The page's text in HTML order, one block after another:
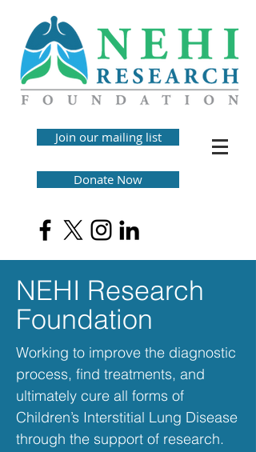
Join our mailing list
Donate Now
NEHI Research
Foundation
Working to improve the diagnostic
process, find treatments, and
ultimately cure all forms of
Children’s Interstitial Lung Disease
through the support of research.